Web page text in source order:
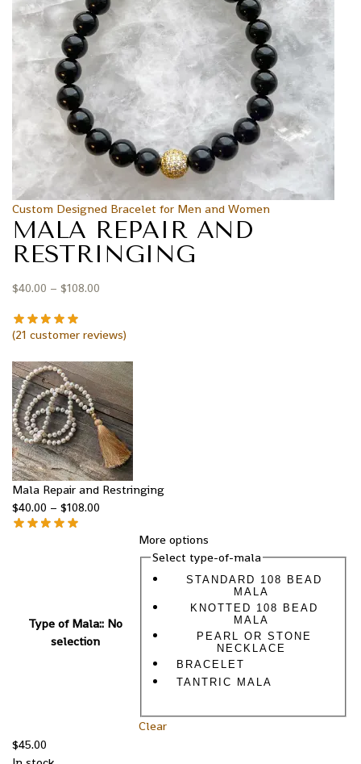
Custom Designed Bracelet for Men and Women
MALA REPAIR AND
RESTRINGING
$40.00 – $108.00
(21 customer reviews)
Mala Repair and Restringing
$40.00 – $108.00
Type of Mala:: No
selection
More options
Select type-of-mala
STANDARD 108 BEAD
MALA
KNOTTED 108 BEAD
MALA
PEARL OR STONE
NECKLACE
BRACELET
TANTRIC MALA
Clear
$45.00